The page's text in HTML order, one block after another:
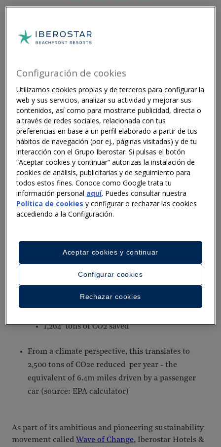
Iberostar is working to be waste-free by 2025
and carbon neutral by 2030 ​
Iberostar Hotels & Resorts and Winnow are
celebrating a successful partnership in the first half of
2023 by reducing food waste and achieving significant
progress in their journey towards a waste-free future
by 2025. With Winnow AI technology now installed in
48 of the 100+ Iberostar hotels globally, this progress
includes:
Cutting food waste by 28 percent in hotels with AI
technology installed and onboarded
Globally hotels using AI technology are saving 1.5
reaching our target of 5.3 million meals.
Globally and from January - June 2023:
735K total meals saved
1,264 tons of CO2 saved
From a climate perspective, this translates to
2,500 tons of CO2e reduced per year - the
equivalent of 6.4m miles driven by a passenger
car (source: EPA calculator)
As part of its ambitious and pioneering sustainability
movement called Wave of Change, Iberostar Hotels &
Configuración de cookies
Utilizamos cookies propias y de terceros para configurar la
web y sus servicios, analizar su actividad y mejorar sus
contenidos, así como para mostrarte publicidad, directa o
a través de redes sociales, relacionada con tus
preferencias en base a un perfil elaborado a partir de tus
hábitos de navegación (por ej., páginas visitadas) y de tu
interacción con el Grupo Iberostar. Si pulsas el botón
“Aceptar cookies y continuar” autorizas la instalación de
cookies de análisis, publicitarias y de seguimiento para
todos estos fines. Conoce como Google trata tu
información personal aquí. Puedes consultar nuestra
Política de cookies y configurar o rechazar las cookies
accediendo a la Configuración.
Configurar cookies
Rechazar cookies
Aceptar cookies y continuar